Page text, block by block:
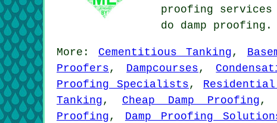
proofing services
do damp
More: Cementitious Tanking ,
Proofers , Dampcourses ,
Proofing Specialists , Residential
Tanking , Cheap Damp Proofing ,
Proofing , Damp Proofing